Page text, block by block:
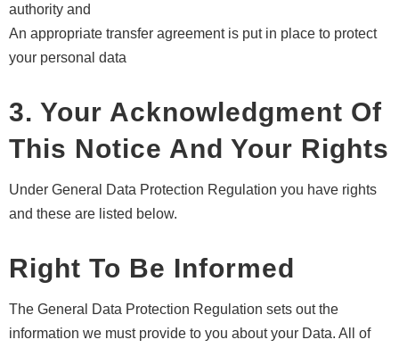
authority and
An appropriate transfer agreement is put in place to protect
your personal data
3. Your Acknowledgment Of
This Notice And Your Rights
Under General Data Protection Regulation you have rights
and these are listed below.
Right To Be Informed
The General Data Protection Regulation sets out the
information we must provide to you about your Data. All of